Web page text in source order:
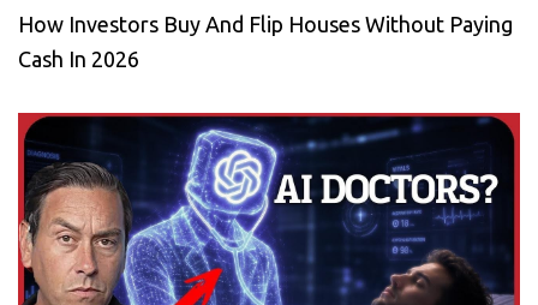
How Investors Buy And Flip Houses Without Paying
Cash In 2026